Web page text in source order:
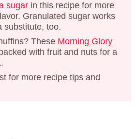
sugar in this recipe for more
Granulated sugar works
substitute, too.
These Morning Glory
with fruit and nuts for a
for more recipe tips and